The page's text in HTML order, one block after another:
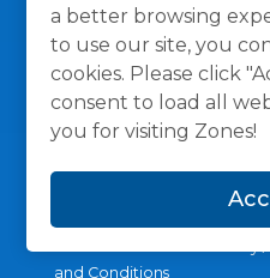
a better browsing
to use our site, you
cookies. Please click
consent to load all
you for visiting Zones!
and Conditions